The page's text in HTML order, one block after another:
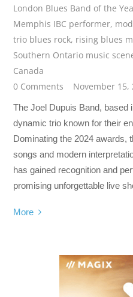
London Blues Band of the
Memphis IBC performer,
trio blues rock, rising blues
Southern Ontario music
Canada
0 Comments
November 15,
The Joel Dupuis Band, based
dynamic trio known for their
Dominating the 2024 awards,
songs and modern
has gained recognition and
promising unforgettable live
More